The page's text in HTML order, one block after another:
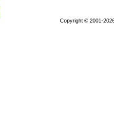
Copyright © 2001-